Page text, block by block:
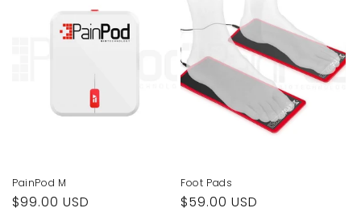
PainPod M
Regular
$99.00 USD
Foot Pads
Regular
$59.00 USD